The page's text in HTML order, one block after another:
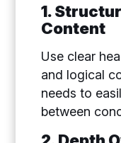
1.
Content
Use clear
and logical
needs to
between